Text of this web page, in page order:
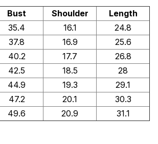
Bust Shoulder
Length
35.4 16.1
24.8
37.8 16.9
25.6
40.2 17.7
26.8
42.5 18.5
28
44.9 19.3
29.1
47.2 20.1
30.3
49.6 20.9 31.1